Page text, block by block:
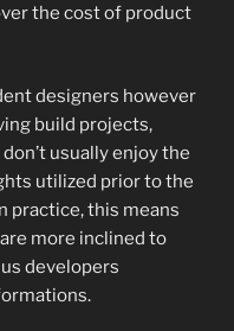
the cost of product
designers however
build projects,
usually enjoy the
utilized prior to the
practice, this means
more inclined to
developers